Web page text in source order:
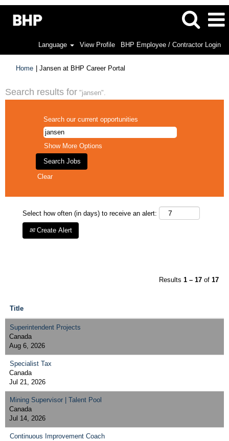
Language View Profile BHP Employee / Contractor Login
Home Jansen at BHP Career Portal
Search results for "jansen".
Search our current opportunities
Show More Options
Clear
Select how often (in days) to receive an alert:
Create Alert
Results 1 – 17 of 17
Title
Superintendent Projects
Canada
Aug 6, 2026
Specialist Tax
Canada
Jul 21, 2026
Mining Supervisor | Talent Pool
Canada
Jul 14, 2026
Continuous Improvement Coach